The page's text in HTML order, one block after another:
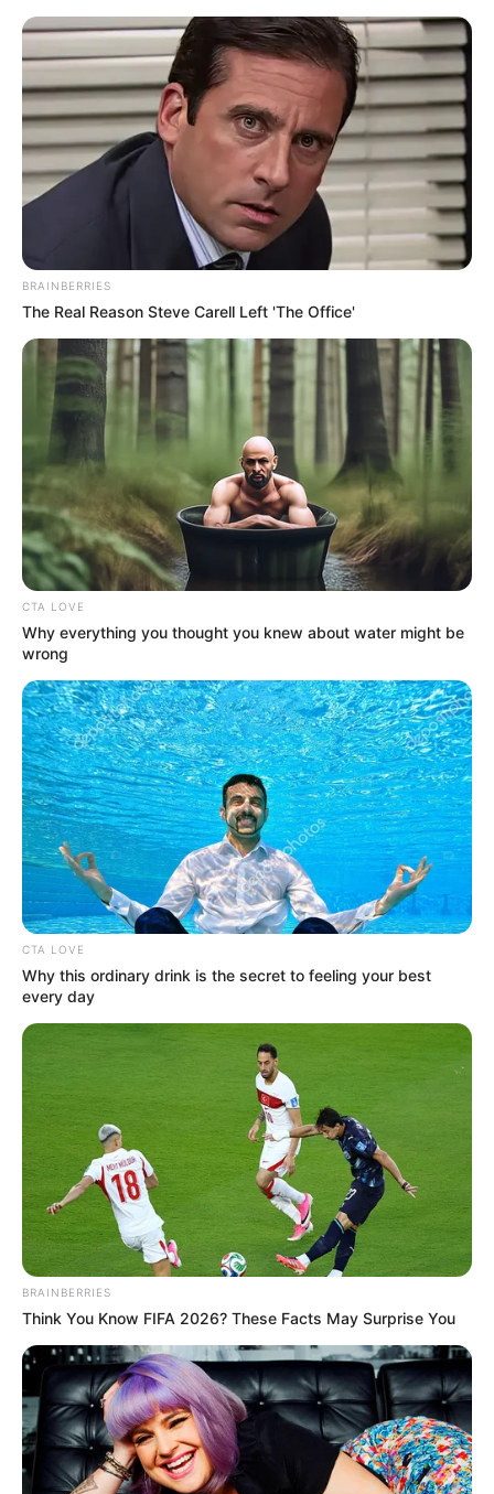
Friday, August 7, 2026
DODD
February 2, 2021
Peoples Gazette and
Buhari’s serial
attack on press
freedom in Nigeria
To be clear, the disruption of Peoples
Gazette website is illegal, unconstitutional,
arbitrary and unjustifiable in a
democratic society.
FESTUS OGUN